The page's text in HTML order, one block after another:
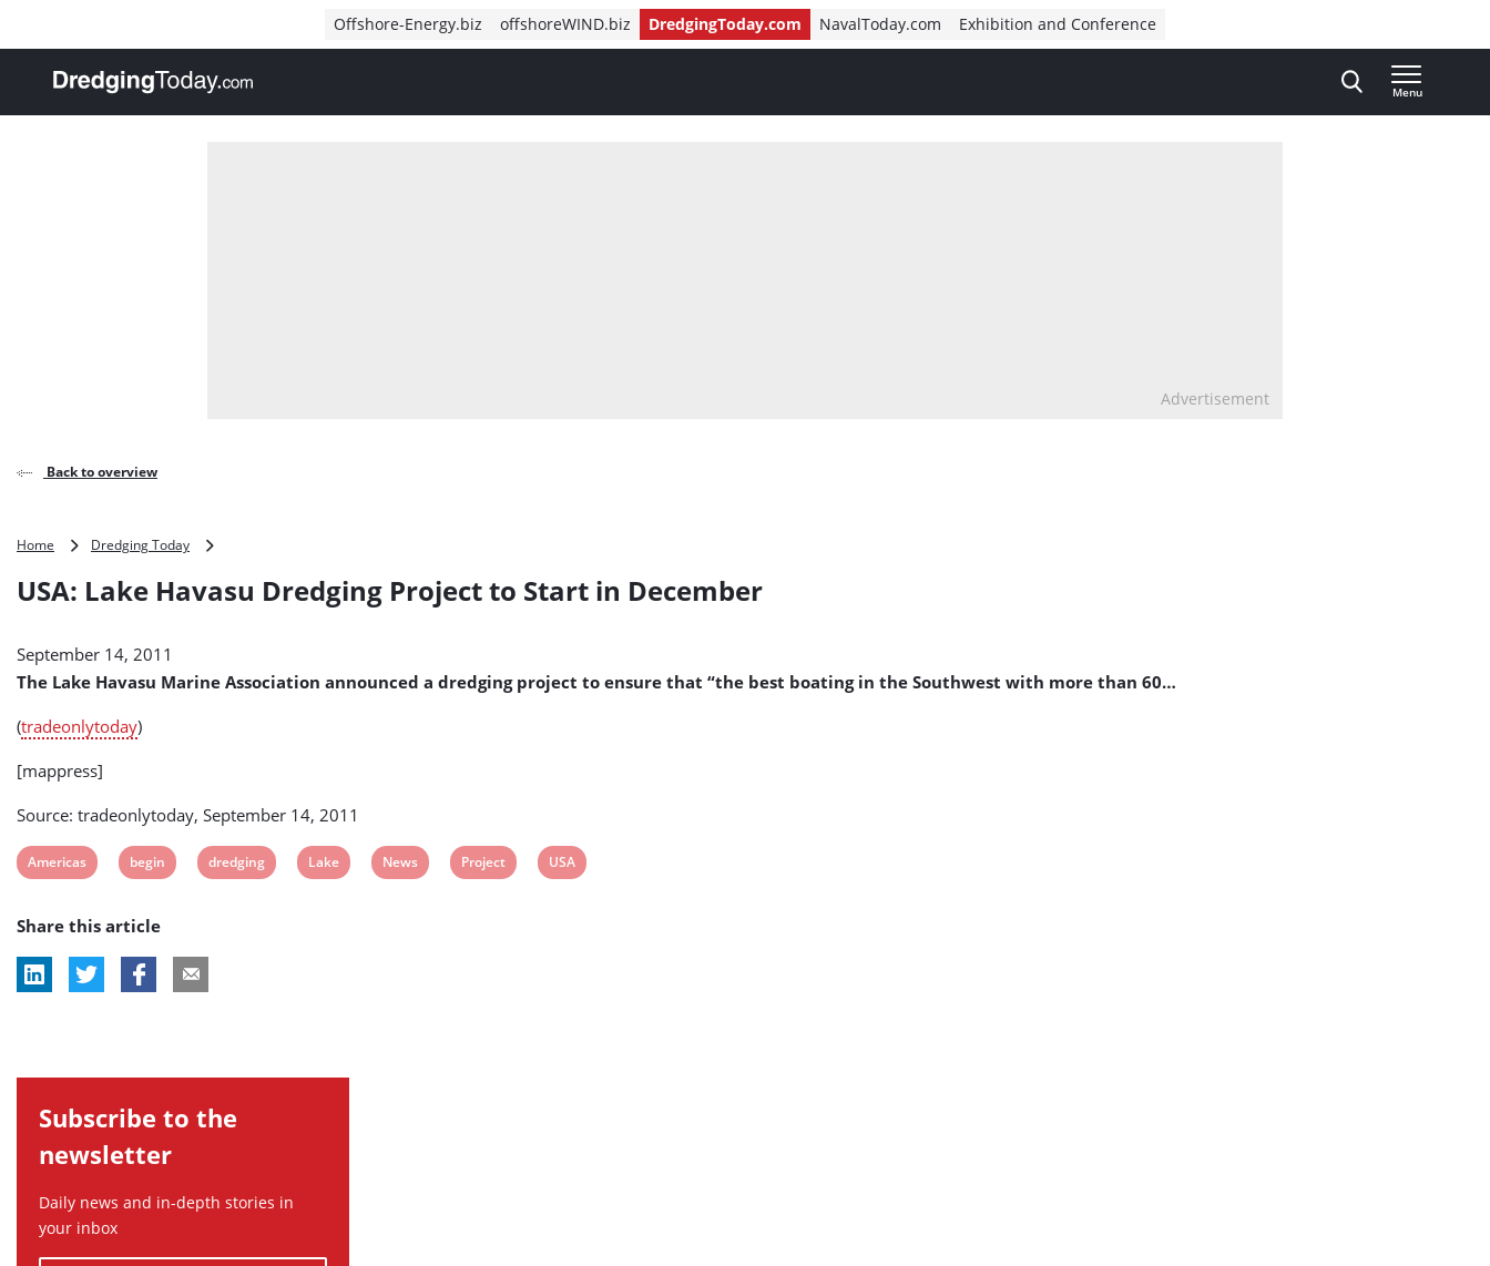
Offshore-Energy.biz offshoreWIND.biz DredgingToday.com NavalToday.com Exhibition and Conference
, go to home
Menu
Advertisement
Back to overview
Home Dredging Today
Havasu
Start
USA: Lake Havasu Dredging Project to Start in December
September 14, 2011
The Lake Havasu Marine Association announced a dredging project to ensure that “the best boating in the Southwest with more than 60…
(tradeonlytoday)
[mappress]
Source: tradeonlytoday, September 14, 2011
View
tag:
Americas
View
tag:
begin
View
dredging
View
Lake
View
News
View
Project
View
USA
Share this article
Subscribe to the
newsletter
Daily news and in-depth stories in
your inbox